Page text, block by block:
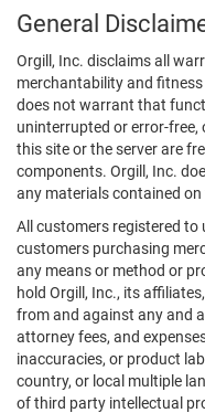
General
Orgill, Inc. disclaims all
merchantability and
does not warrant that
uninterrupted or error-
this site or the server are
components. Orgill, Inc.
any materials contained
All customers registered to
customers purchasing
any means or method or
hold Orgill, Inc., its
from and against any and
attorney fees, and
inaccuracies, or product
country, or local multiple
of third party intellectual